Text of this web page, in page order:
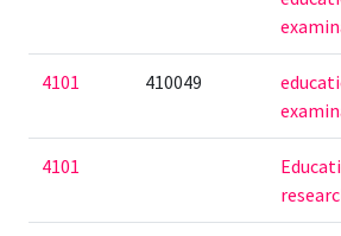
4101 410049
4101